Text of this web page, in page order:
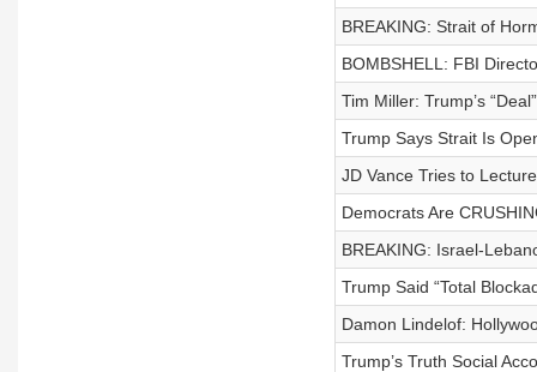
BREAKING: Strait of
BOMBSHELL: FBI
Tim Miller: Trump’s
Trump Says Strait Is
JD Vance Tries to
Democrats Are
BREAKING: Israel-
Trump Said “Total
Damon Lindelof:
Trump’s Truth Social